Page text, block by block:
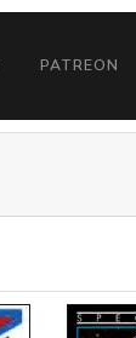
PATREON